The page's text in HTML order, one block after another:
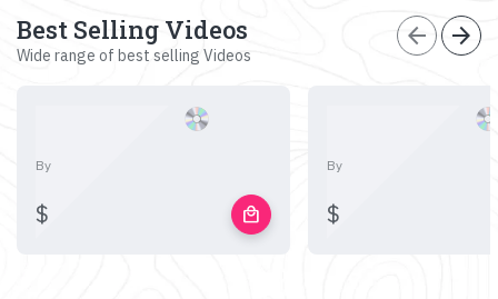
Best Selling Videos
Wide range of best selling Videos
arrow_back arrow_forward
By
$ local_mall
By
$